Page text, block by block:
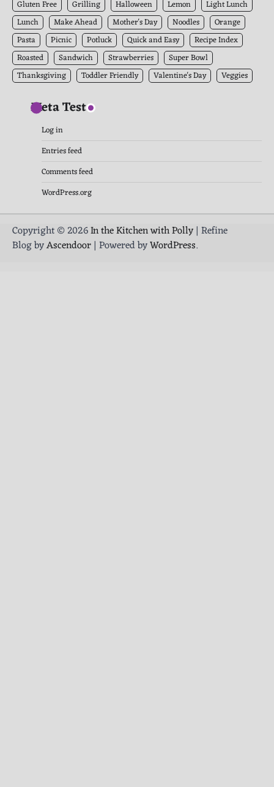
Gluten Free
Grilling Halloween Lemon
Light Lunch
Lunch
Make Ahead Mother's Day Noodles
Orange
Pasta
Picnic Potluck Quick and Easy
Recipe Index
Roasted
Sandwich Strawberries
Super Bowl
Thanksgiving
Toddler Friendly Valentine's Day Veggies
Meta Test
Log in
Entries feed
Comments feed
WordPress.org
Copyright © 2026In the Kitchen with Polly| Refine
Blog byAscendoor| Powered byWordPress.